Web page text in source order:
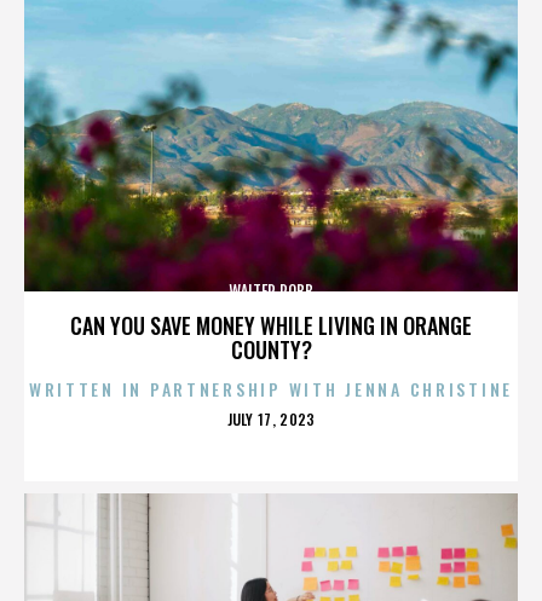
CAN YOU SAVE MONEY WHILE LIVING IN ORANGE
COUNTY?
WALTER ROBB
WRITTEN IN PARTNERSHIP WITH JENNA CHRISTINE
POSTED
JULY 17, 2023